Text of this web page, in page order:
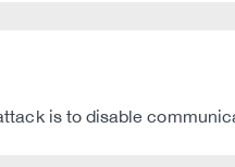
is to disable